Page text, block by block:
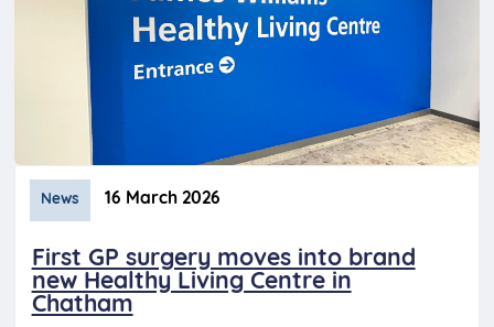
News 16 March 2026
First GP surgery moves into brand
new Healthy Living Centre in
Chatham